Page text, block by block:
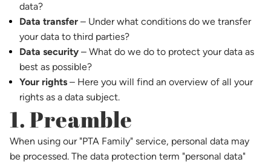
data?
Data transfer – Under what conditions do we transfer
your data to third parties?
Data security – What do we do to protect your data as
best as possible?
Your rights – Here you will find an overview of all your
rights as a data subject.
1. Preamble
When using our "PTA Family" service, personal data may
be processed. The data protection term "personal data"